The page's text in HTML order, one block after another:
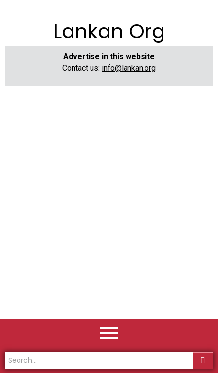
Lankan Org
Advertise in this website
Contact us: info@lankan.org